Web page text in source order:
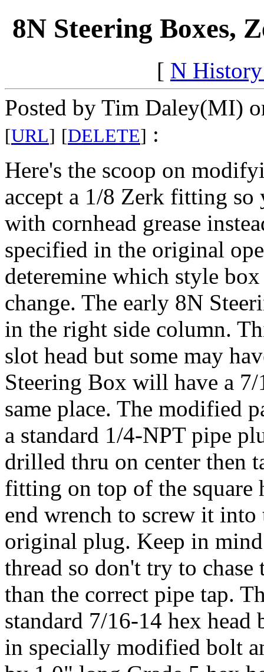
8N Steering Boxes,
[ N
Posted by Tim Daley(MI)
[URL] [DELETE] :
Here's the scoop on
accept a 1/8 Zerk fitting so
with cornhead grease
specified in the original
deteremine which style
change. The early 8N
in the right side column.
slot head but some may
Steering Box will have a
same place. The modified
a standard 1/4-NPT pipe
drilled thru on center then
fitting on top of the square
end wrench to screw it
original plug. Keep in
thread so don't try to
than the correct pipe tap.
standard 7/16-14 hex
in specially modified bolt